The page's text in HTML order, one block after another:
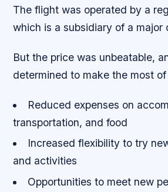
The flight was operated by a
which is a subsidiary of a major
But the price was unbeatable,
determined to make the most of
Reduced expenses on
transportation, and food
Increased flexibility to try
and activities
Opportunities to meet new